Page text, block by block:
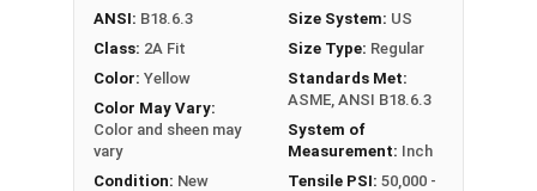
Weather Stripping
Trim
Musical Instruments
ANSI: B18.6.3
Class: 2A Fit
Color: Yellow
Color May Vary:
Color and sheen may
vary
Condition: New
Size System: US
Size Type: Regular
Standards Met:
ASME, ANSI B18.6.3
System of
Measurement: Inch
Tensile PSI: 50,000 -